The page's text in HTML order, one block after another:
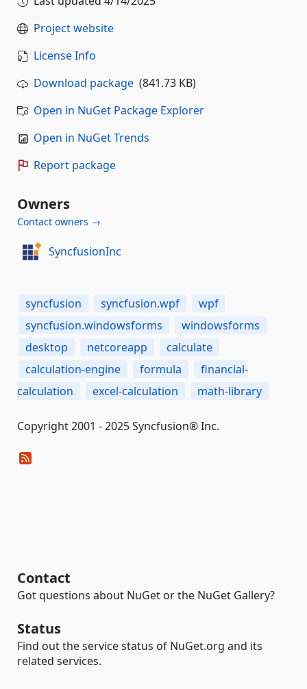
Project website
License Info
Download package (841.73 KB)
Open in NuGet Package Explorer
Open in NuGet Trends
Report package
Owners
Contact owners →
SyncfusionInc
syncfusion syncfusion.wpf
wpf
syncfusion.windowsforms
windowsforms
desktop
netcoreapp
calculate
calculation-engine
formula
financial-
calculation
excel-calculation math-library
Copyright 2001 - 2025 Syncfusion® Inc.
Contact
Got questions about NuGet or the NuGet Gallery?
Status
Find out the service status of NuGet.org and its
related services.